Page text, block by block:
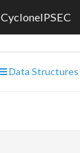
CycloneIPSEC
Data Structures